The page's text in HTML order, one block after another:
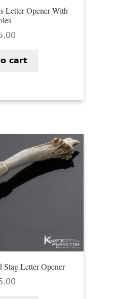
Letter Opener With
cart
Letter Opener